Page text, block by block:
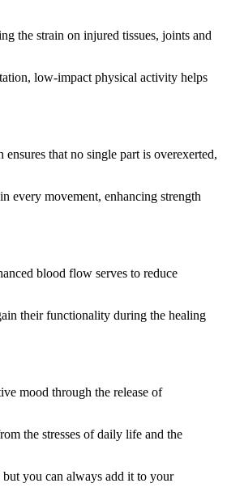
the strain on injured tissues, joints and
low-impact physical activity helps
that no single part is overexerted,
every movement, enhancing strength
blood flow serves to reduce
their functionality during the healing
mood through the release of
the stresses of daily life and the
you can always add it to your